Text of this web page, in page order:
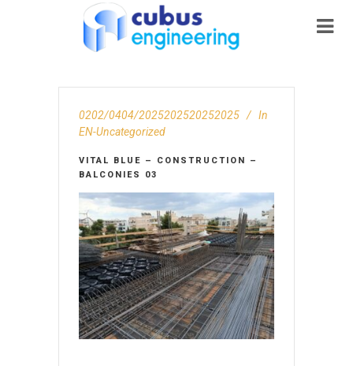
0202/0404/2025202520252025
In
EN-Uncategorized
VITAL BLUE – CONSTRUCTION –
BALCONIES 03